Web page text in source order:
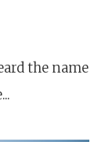
the name